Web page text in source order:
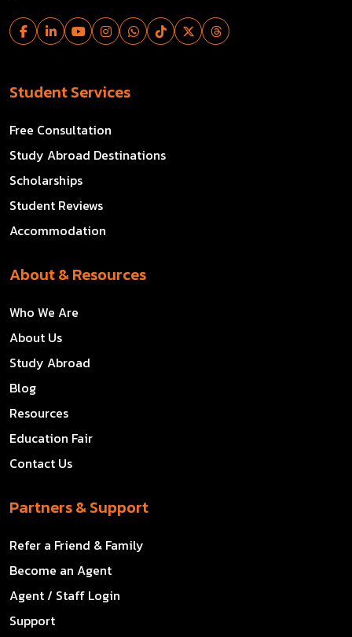
Student Services
Free Consultation
Study Abroad Destinations
Scholarships
Student Reviews
Accommodation
About & Resources
Who We Are
About Us
Study Abroad
Blog
Resources
Education Fair
Contact Us
Partners & Support
Refer a Friend & Family
Become an Agent
Agent / Staff Login
Support